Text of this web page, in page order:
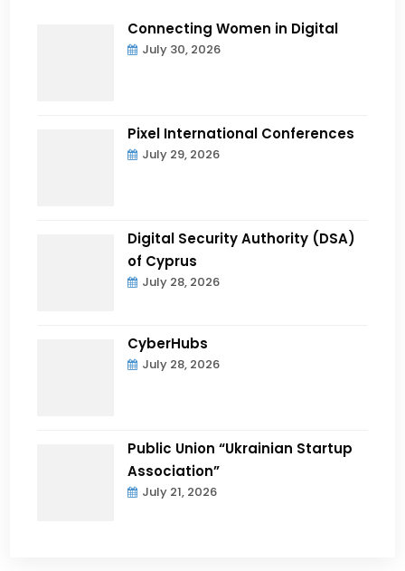
Connecting Women in Digital
July 30, 2026
Pixel International Conferences
July 29, 2026
Digital Security Authority (DSA)
of Cyprus
July 28, 2026
CyberHubs
July 28, 2026
Public Union “Ukrainian Startup
Association”
July 21, 2026